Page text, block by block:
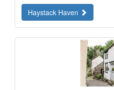
Haystack Haven